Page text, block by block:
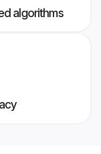
algorithms